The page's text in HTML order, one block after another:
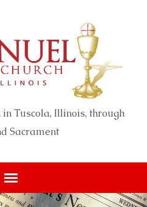
Tuscola, Illinois, through
Sacrament